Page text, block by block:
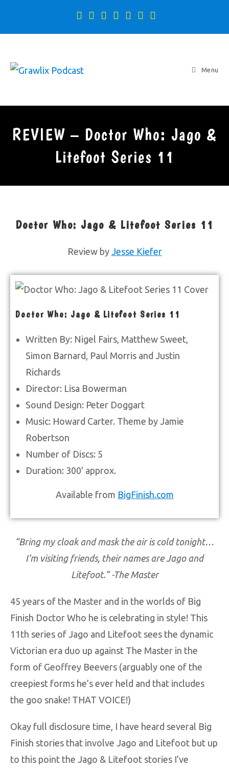
Menu
REVIEW – Doctor Who: Jago &
Litefoot Series 11
Doctor Who: Jago & Litefoot Series 11
Review by Jesse Kiefer
Doctor Who: Jago & Litefoot Series 11
Written By: Nigel Fairs, Matthew Sweet,
Simon Barnard, Paul Morris and Justin
Richards
Director: Lisa Bowerman
Sound Design: Peter Doggart
Music: Howard Carter. Theme by Jamie
Robertson
Number of Discs: 5
Duration: 300' approx.
Available from BigFinish.com
“Bring my cloak and mask the air is cold tonight…
I’m visiting friends, their names are Jago and
Litefoot.” -The Master
45 years of the Master and in the worlds of Big
Finish Doctor Who he is celebrating in style! This
11th series of Jago and Litefoot sees the dynamic
Victorian era duo up against The Master in the
form of Geoffrey Beevers (arguably one of the
creepiest forms he’s ever held and that includes
the goo snake! THAT VOICE!)
Okay full disclosure time, I have heard several Big
Finish stories that involve Jago and Litefoot but up
to this point the Jago & Litefoot stories I’ve